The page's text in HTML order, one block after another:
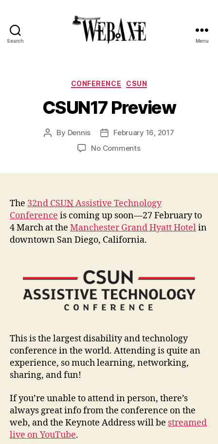
Search Menu
Categories
CONFERENCE CSUN
CSUN17 Preview
Post
By Dennis
Post
date
February 16, 2017
No Commentson
The 32ndCSUNAssistive Technology
Conference is coming up soon—27 February to
4 March at the Manchester Grand Hyatt Hotelin
downtown San Diego, California.
This is the largest disability and technology
conference in the world. Attending is quite an
experience, so much learning, networking,
sharing, and fun!
If you’re unable to attend in person, there’s
always great info from the conference on the
web, and the Keynote Address will be streamed
live on YouTube.